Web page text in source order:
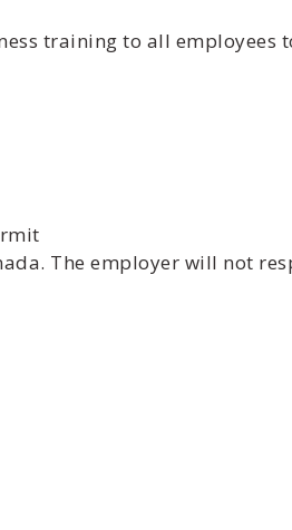
training to all employees
The employer will not